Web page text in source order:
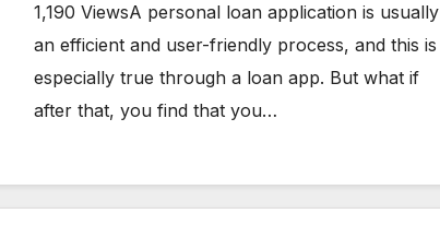
1,190 ViewsA personal loan application is usually
an efficient and user-friendly process, and this is
especially true through a loan app. But what if
after that, you find that you…